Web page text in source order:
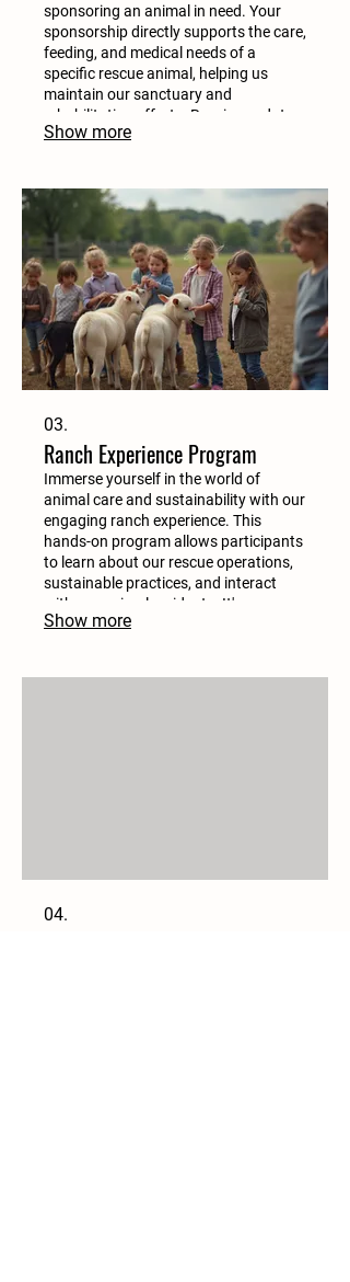
sponsoring an animal in need. Your
sponsorship directly supports the care,
feeding, and medical needs of a
specific rescue animal, helping us
maintain our sanctuary and
rehabilitation efforts. Receive updates
on your sponsored friend.
Show more
03.
Ranch Experience Program
Immerse yourself in the world of
animal care and sustainability with our
engaging ranch experience. This
hands-on program allows participants
to learn about our rescue operations,
sustainable practices, and interact
with our animal residents. It's an
educational adventure for all ages.
Show more
04.